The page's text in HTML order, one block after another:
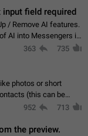
field required
/ Remove AI features.
AI into Messengers is.
people might just
363 735
photos or short
(this can be
to view, interact,
952 713
the preview.